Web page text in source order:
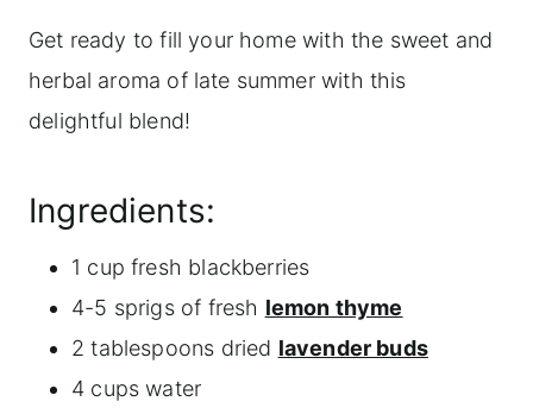
Get ready to fill your home with the sweet and
herbal aroma of late summer with this
delightful blend!
Ingredients:
1 cup fresh blackberries
4-5 sprigs of fresh lemon thyme
2 tablespoons dried lavender buds
4 cups water